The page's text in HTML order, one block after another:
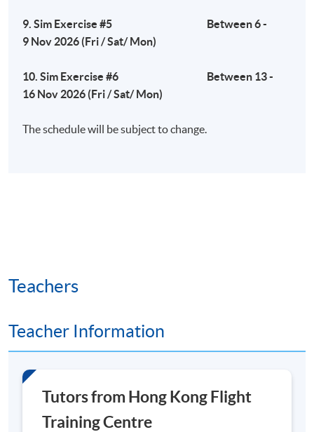
9. Sim Exercise #5 Between 6 -
9 Nov 2026 (Fri / Sat/ Mon)
10. Sim Exercise #6 Between 13 -
16 Nov 2026 (Fri / Sat/ Mon)
The schedule will be subject to change.
Teachers
Teacher Information
Tutors from Hong Kong Flight
Training Centre